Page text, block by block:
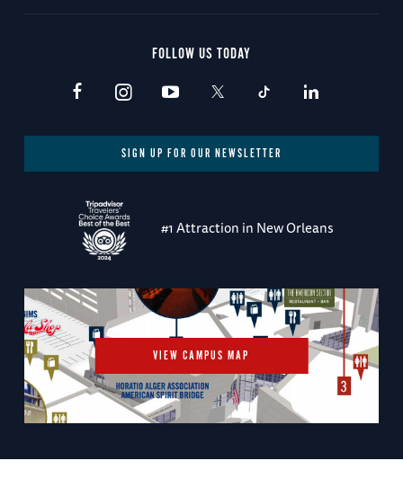
FOLLOW US TODAY
SIGN UP FOR OUR NEWSLETTER
#1 Attraction in New Orleans
VIEW CAMPUS MAP